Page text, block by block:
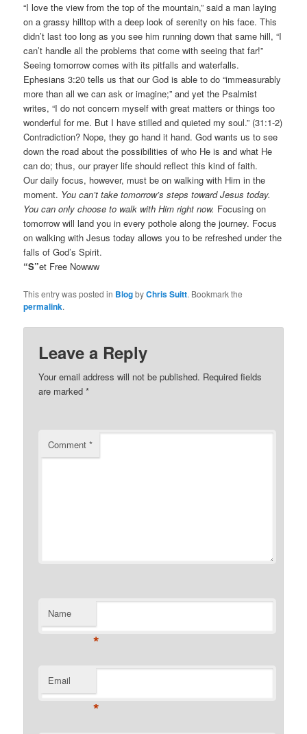
“I love the view from the top of the mountain,” said a man laying
on a grassy hilltop with a deep look of serenity on his face. This
didn’t last too long as you see him running down that same hill, “I
can’t handle all the problems that come with seeing that far!”
Seeing tomorrow comes with its pitfalls and waterfalls.
Ephesians 3:20 tells us that our God is able to do “immeasurably
more than all we can ask or imagine;” and yet the Psalmist
writes, “I do not concern myself with great matters or things too
wonderful for me. But I have stilled and quieted my soul.” (31:1-2)
Contradiction? Nope, they go hand it hand. God wants us to see
down the road about the possibilities of who He is and what He
can do; thus, our prayer life should reflect this kind of faith.
Our daily focus, however, must be on walking with Him in the
moment. You can’t take tomorrow’s steps toward Jesus today.
You can only choose to walk with Him right now. Focusing on
tomorrow will land you in every pothole along the journey. Focus
on walking with Jesus today allows you to be refreshed under the
falls of God’s Spirit.
“S”et Free Nowww
This entry was posted in BlogbyChris Suitt. Bookmark the
permalink.
Leave a Reply
Your email address will not be published. Required fields
are marked*
Comment*
Name
*
Email
*